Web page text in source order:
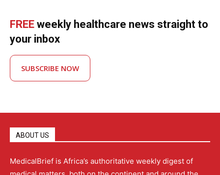
FREE weekly healthcare news straight to
your inbox
SUBSCRIBE NOW
ABOUT US
MedicalBrief is Africa’s authoritative weekly digest of